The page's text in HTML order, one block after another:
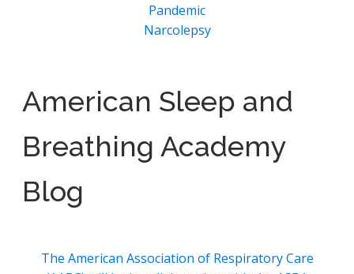
Pandemic
Narcolepsy
American Sleep and
Breathing Academy
Blog
The American Association of Respiratory Care